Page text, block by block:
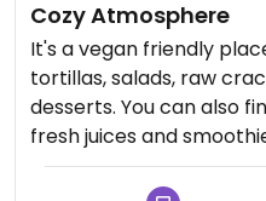
Cozy Atmosphere
It's a vegan friendly
tortillas, salads, raw
desserts. You can also
fresh juices and